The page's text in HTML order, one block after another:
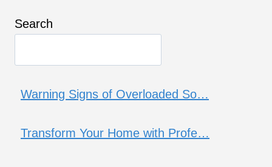
Search
Warning Signs of Overloaded So…
Transform Your Home with Profe…